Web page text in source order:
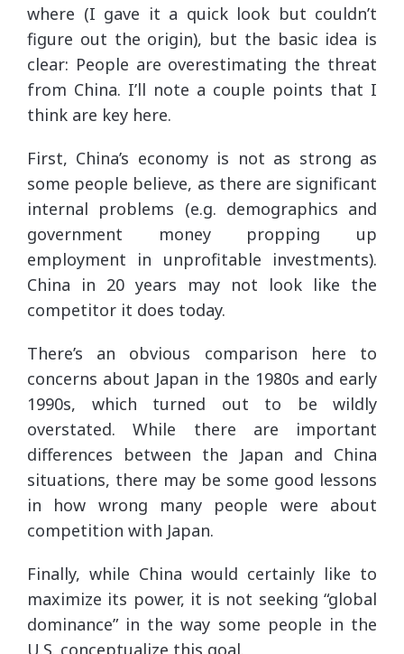
where (I gave it a quick look but couldn’t
figure out the origin), but the basic idea is
clear: People are overestimating the threat
from China. I’ll note a couple points that I
think are key here.
First, China’s economy is not as strong as
some people believe, as there are significant
internal problems (e.g. demographics and
government money propping up
employment in unprofitable investments).
China in 20 years may not look like the
competitor it does today.
There’s an obvious comparison here to
concerns about Japan in the 1980s and early
1990s, which turned out to be wildly
overstated. While there are important
differences between the Japan and China
situations, there may be some good lessons
in how wrong many people were about
competition with Japan.
Finally, while China would certainly like to
maximize its power, it is not seeking “global
dominance” in the way some people in the
U.S. conceptualize this goal.